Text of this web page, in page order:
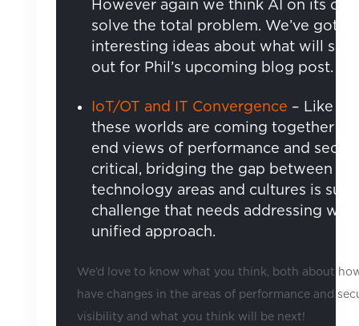
However again we think AI on its
solve the total problem. We’ve got
interesting ideas about what will so
out for Phil’s upcoming blog post.
IoT/OT and IT Convergence – Like or
these worlds are coming together
end views of performance and
critical, bridging the gap between
technology areas and cultures is
challenge that needs addressing with
unified approach.
We’d love to know what you think, both about
have changes in the areas of performance and
visibility and what you think will be next!